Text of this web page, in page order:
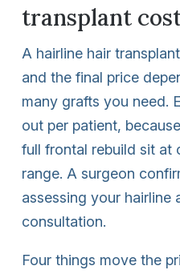
transplant
A hairline hair
and the final price
many grafts you need.
out per patient,
full frontal rebuild sit at
range. A surgeon
assessing your hairline
consultation.
Four things move the